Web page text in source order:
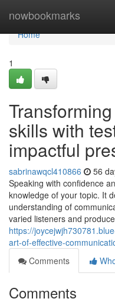
nowbookmarks
Home
Home
1
skills with
impactful
sabrinawqcl410866 56
Speaking with confidence
knowledge of your topic. It
understanding of
varied listeners and
https://
art-of-effective-
Comments
Comments